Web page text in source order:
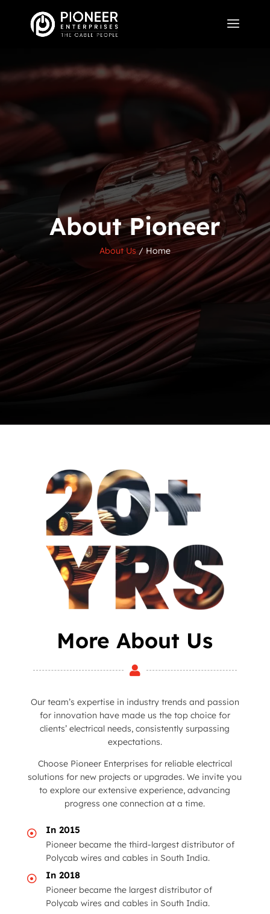
About Pioneer
About Us/Home
More About Us

Our team’s expertise in industry trends and passion
for innovation have made us the top choice for
clients’ electrical needs, consistently surpassing
expectations.
Choose Pioneer Enterprises for reliable electrical
solutions for new projects or upgrades. We invite you
to explore our extensive experience, advancing
progress one connection at a time.
 In 2015
Pioneer became the third-largest distributor of
Polycab wires and cables in South India.
 In 2018
Pioneer became the largest distributor of
Polycab wires and cables in South India.